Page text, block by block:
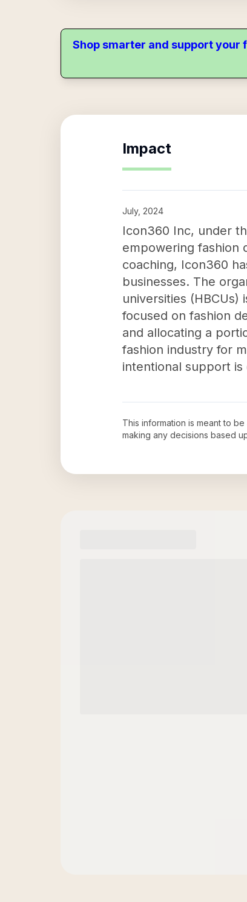
Shop smarter and support your
Impact
July, 2024
Icon360 Inc, under
empowering fashion
coaching, Icon360
businesses. The
universities
focused on fashion
and allocating a
fashion industry for
intentional support
This information is meant to
making any decisions based